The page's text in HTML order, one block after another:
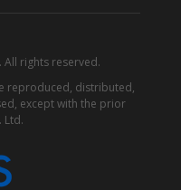
All rights reserved.
reproduced, distributed,
except with the prior
Ltd.